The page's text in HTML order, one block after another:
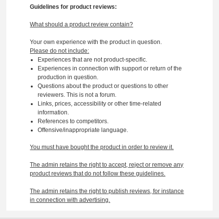
Guidelines for product reviews:
What should a product review contain?
Your own experience with the product in question.
Please do not include:
Experiences that are not product-specific.
Experiences in connection with support or return of the
production in question.
Questions about the product or questions to other
reviewers. This is not a forum.
Links, prices, accessibility or other time-related
information.
References to competitors.
Offensive/inappropriate language.
You must have bought the product in order to review it.
The admin retains the right to accept, reject or remove any
product reviews that do not follow these guidelines.
The admin retains the right to publish reviews, for instance
in connection with advertising.